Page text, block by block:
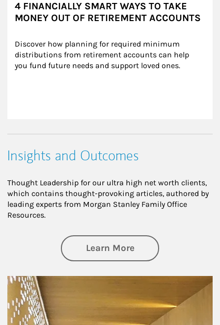
4 FINANCIALLY SMART WAYS TO TAKE
MONEY OUT OF RETIREMENT ACCOUNTS
Discover how planning for required minimum
distributions from retirement accounts can help
you fund future needs and support loved ones.
Insights and Outcomes
Thought Leadership for our ultra high net worth clients,
which contains thought-provoking articles, authored by
leading experts from Morgan Stanley Family Office
Resources.
Learn Moreabout Insights
Article Image